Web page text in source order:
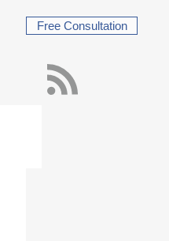
Free Consultation